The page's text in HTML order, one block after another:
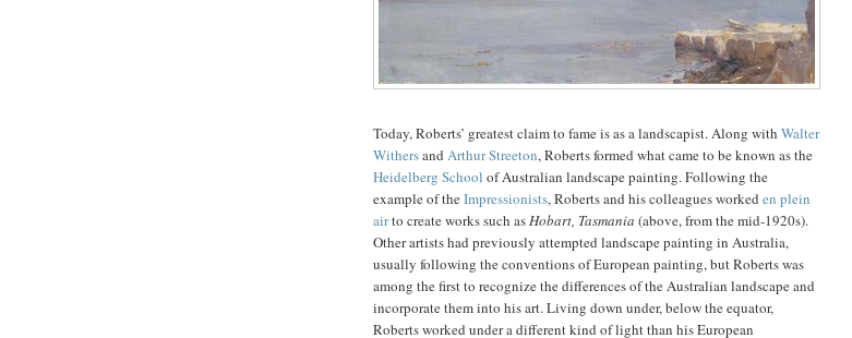
Today, Roberts’ greatest claim to fame is as a landscapist. Along with Walter
Withersand Arthur Streeton, Roberts formed what came to be known as the
Heidelberg School of Australian landscape painting. Following the
example of theImpressionists, Roberts and his colleagues worked en plein
airto create works such asHobart, Tasmania (above, from the mid-1920s).
Other artists had previously attempted landscape painting in Australia,
usually following the conventions of European painting, but Roberts was
among the first to recognize the differences of the Australian landscape and
incorporate them into his art. Living down under, below the equator,
Roberts worked under a different kind of light than his European